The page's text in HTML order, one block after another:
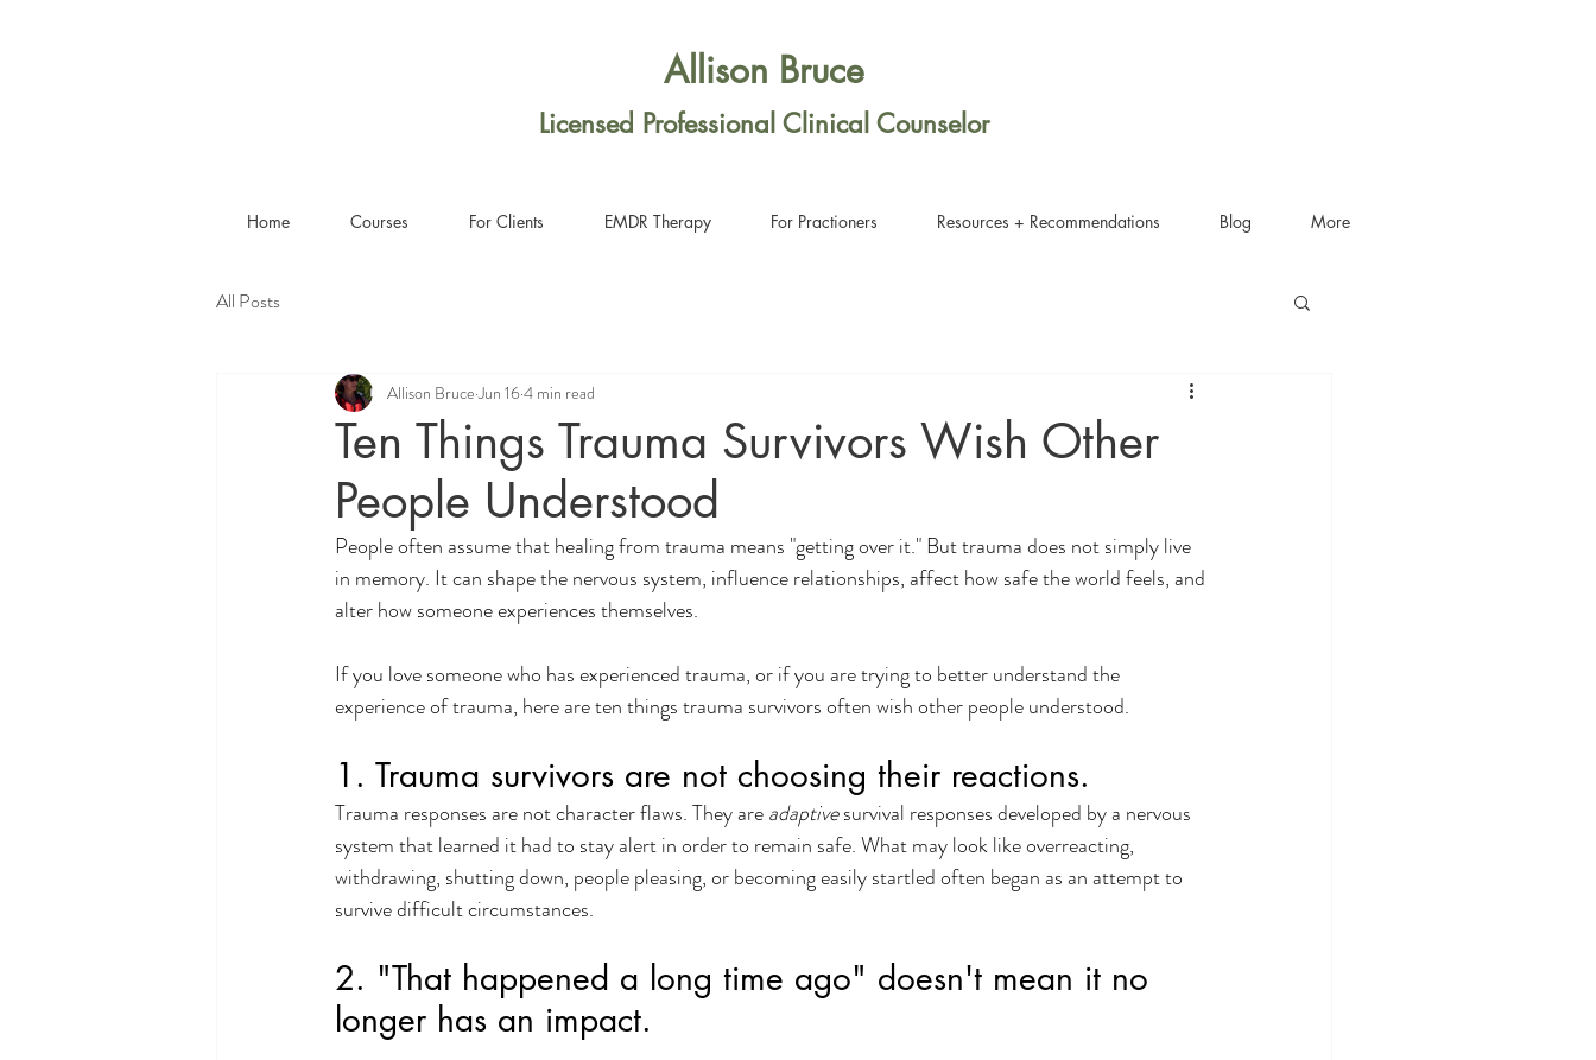
Allison Bruce
Licensed Professional Clinical Counselor
Home Courses For Clients EMDR Therapy For Practioners Resources + Recommendations Blog More
All Posts
Ten Things Trauma Survivors Wish Other
People Understood
Allison Bruce Jun 16 4 min read
People often assume that healing from trauma means "getting over it." But trauma does not simply live
in memory. It can shape the nervous system, influence relationships, affect how safe the world feels, and
alter how someone experiences themselves.
If you love someone who has experienced trauma, or if you are trying to better understand the
experience of trauma, here are ten things trauma survivors often wish other people understood.
1. Trauma survivors are not choosing their reactions.
Trauma responses are not character flaws. They are adaptive survival responses developed by a nervous
system that learned it had to stay alert in order to remain safe. What may look like overreacting,
withdrawing, shutting down, people pleasing, or becoming easily startled often began as an attempt to
survive difficult circumstances.
2. "That happened a long time ago" doesn't mean it no
longer has an impact.